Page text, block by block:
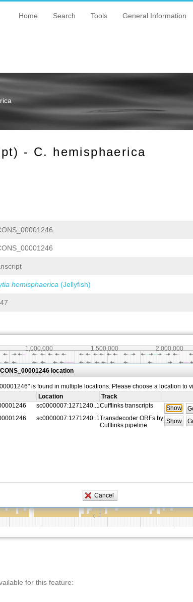
Home Search Tools General Information
- C. hemisphaerica
hemisphaerica (Jellyfish)
for this feature: